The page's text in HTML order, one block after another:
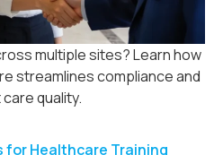
multiple sites? Learn how
streamlines compliance and
quality.
for Healthcare Training